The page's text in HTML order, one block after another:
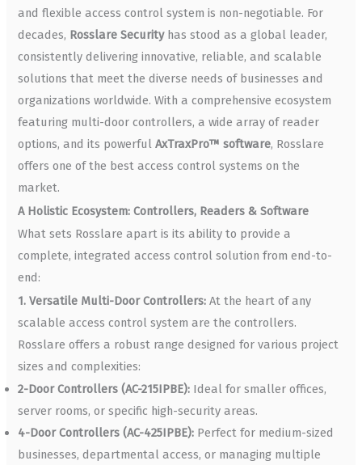
and flexible access control system is non-negotiable. For
decades, Rosslare Securityhas stood as a global leader,
consistently delivering innovative, reliable, and scalable
solutions that meet the diverse needs of businesses and
organizations worldwide. With a comprehensive ecosystem
featuring multi-door controllers, a wide array of reader
options, and its powerfulAxTraxPro™ software, Rosslare
offers one of the best access control systems on the
market.
A Holistic Ecosystem: Controllers, Readers & Software
What sets Rosslare apart is its ability to provide a
complete, integrated access control solution from end-to-
end:
1. Versatile Multi-Door Controllers: At the heart of any
scalable access control system are the controllers.
Rosslare offers a robust range designed for various project
sizes and complexities:
2-Door Controllers (AC-215IPBE): Ideal for smaller offices,
server rooms, or specific high-security areas.
4-Door Controllers (AC-425IPBE): Perfect for medium-sized
businesses, departmental access, or managing multiple